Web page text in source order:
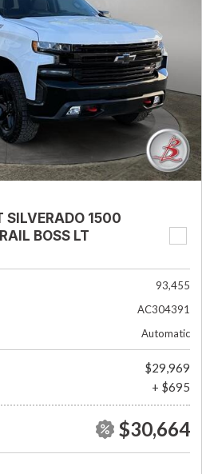
SILVERADO 1500
BOSS LT
93,455
AC304391
Automatic
$29,969
+ $695
$30,664